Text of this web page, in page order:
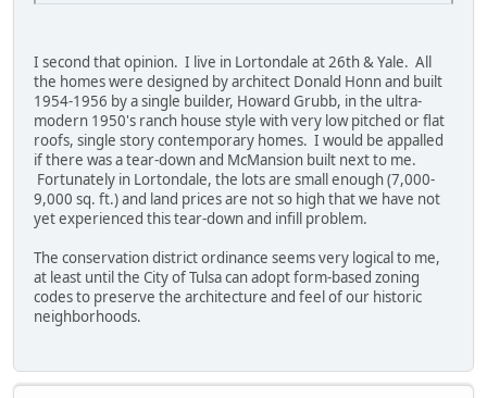
I second that opinion. I live in Lortondale at 26th & Yale. All
the homes were designed by architect Donald Honn and built
1954-1956 by a single builder, Howard Grubb, in the ultra-
modern 1950's ranch house style with very low pitched or flat
roofs, single story contemporary homes. I would be appalled
if there was a tear-down and McMansion built next to me.
Fortunately in Lortondale, the lots are small enough (7,000-
9,000 sq. ft.) and land prices are not so high that we have not
yet experienced this tear-down and infill problem.
The conservation district ordinance seems very logical to me,
at least until the City of Tulsa can adopt form-based zoning
codes to preserve the architecture and feel of our historic
neighborhoods.